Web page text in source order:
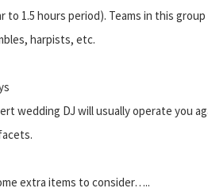
to 1.5 hours period). Teams in this
harpists, etc.
wedding DJ will usually operate you
extra items to consider…..